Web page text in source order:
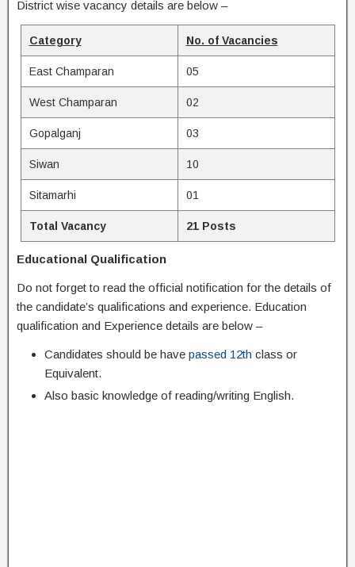
District wise vacancy details are below –
Category No. of Vacancies
East Champaran 05
West Champaran 02
Gopalganj 03
Siwan 10
Sitamarhi 01
Total Vacancy 21 Posts
Educational Qualification
Do not forget to read the official notification for the details of
the candidate’s qualifications and experience. Education
qualification and Experience details are below –
Candidates should be have passed 12th class or
Equivalent.
Also basic knowledge of reading/writing English.